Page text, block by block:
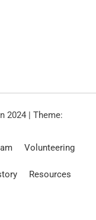
2024
Theme:
Volunteering
Resources